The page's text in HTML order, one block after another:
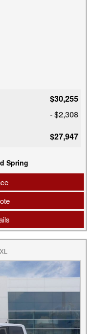
$30,255
- $2,308
$27,947
Spring
XL